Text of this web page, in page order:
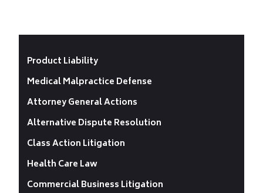
Product Liability
Medical Malpractice Defense
Attorney General Actions
Alternative Dispute Resolution
Class Action Litigation
Health Care Law
Commercial Business Litigation